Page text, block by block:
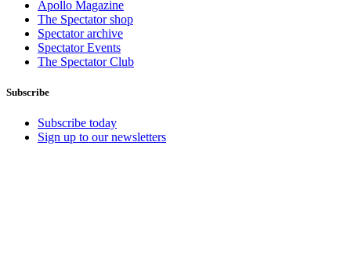
Apollo Magazine
The Spectator shop
Spectator archive
Spectator Events
The Spectator Club
Subscribe
Subscribe today
Sign up to our newsletters